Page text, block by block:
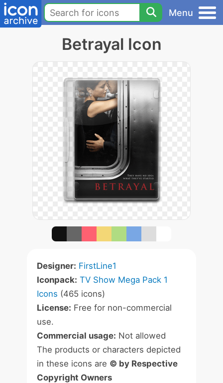
Menu
Betrayal Icon
Designer: FirstLine1
Iconpack: TV Show Mega Pack 1
Icons (465 icons)
License: Free for non-commercial
use.
Commercial usage: Not allowed
The products or characters depicted
in these icons are © by Respective
Copyright Owners